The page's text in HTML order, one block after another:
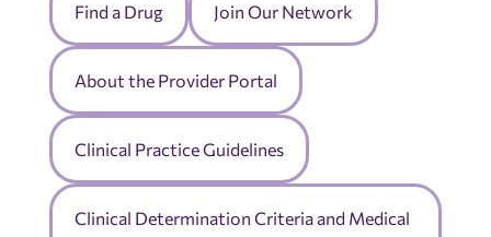
Find a Drug Join Our Network
About the Provider Portal
Clinical Practice Guidelines
Clinical Determination Criteria and Medical